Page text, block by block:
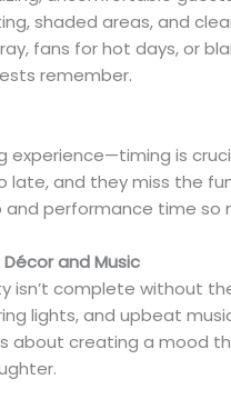
shaded areas, and
fans for hot days, or
remember.
experience—timing is
late, and they miss the
performance time so
and Music
isn’t complete without
lights, and upbeat
about creating a mood